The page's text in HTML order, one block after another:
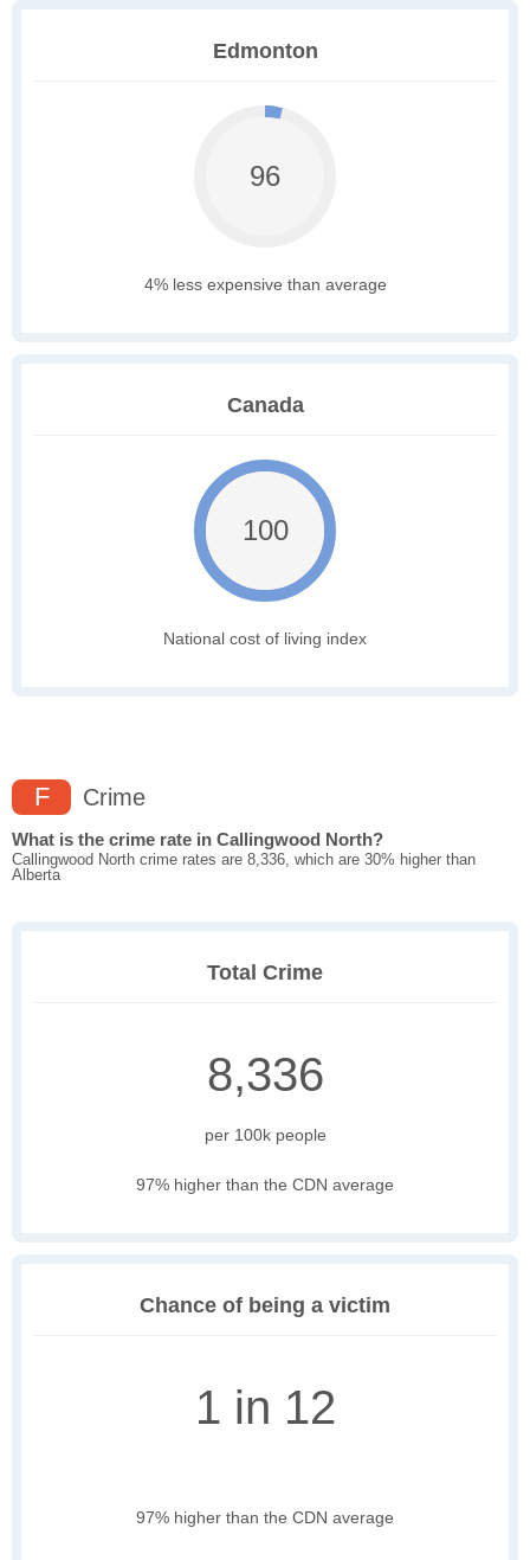
Edmonton
96
4% less expensive than average
Canada
100
National cost of living index
F Crime
What is the crime rate in Callingwood North?
Callingwood North crime rates are 8,336, which are 30% higher than
Alberta
Total Crime
8,336
per 100k people
97% higher than the CDN average
Chance of being a victim
1 in 12
97% higher than the CDN average